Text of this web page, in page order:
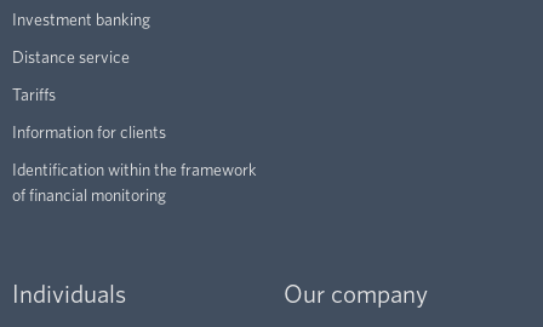
Investment banking
Distance service
Tariffs
Information for clients
Identification within the framework
of financial monitoring
Individuals Our company